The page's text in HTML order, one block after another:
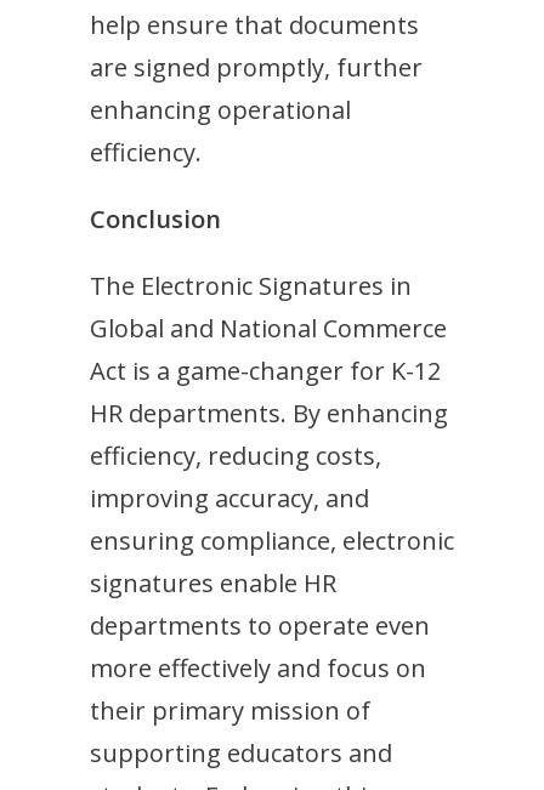
help ensure that documents
are signed promptly, further
enhancing operational
efficiency.
Conclusion
The Electronic Signatures in
Global and National Commerce
Act is a game-changer for K-12
HR departments. By enhancing
efficiency, reducing costs,
improving accuracy, and
ensuring compliance, electronic
signatures enable HR
departments to operate even
more effectively and focus on
their primary mission of
supporting educators and